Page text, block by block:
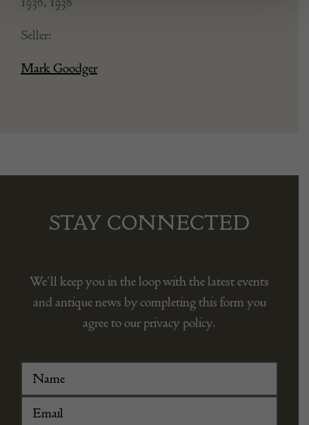
Seller:
Mark Goodger
STAY CONNECTED
We’ll keep you in the loop with the latest events
and antique news by completing this form you
agree to our privacy policy.